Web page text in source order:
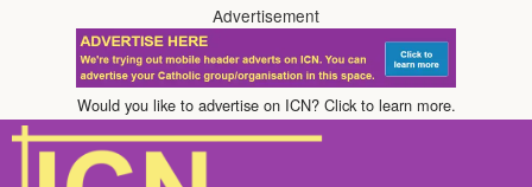
Advertisement
Would you like to advertise on ICN? Click to learn more.